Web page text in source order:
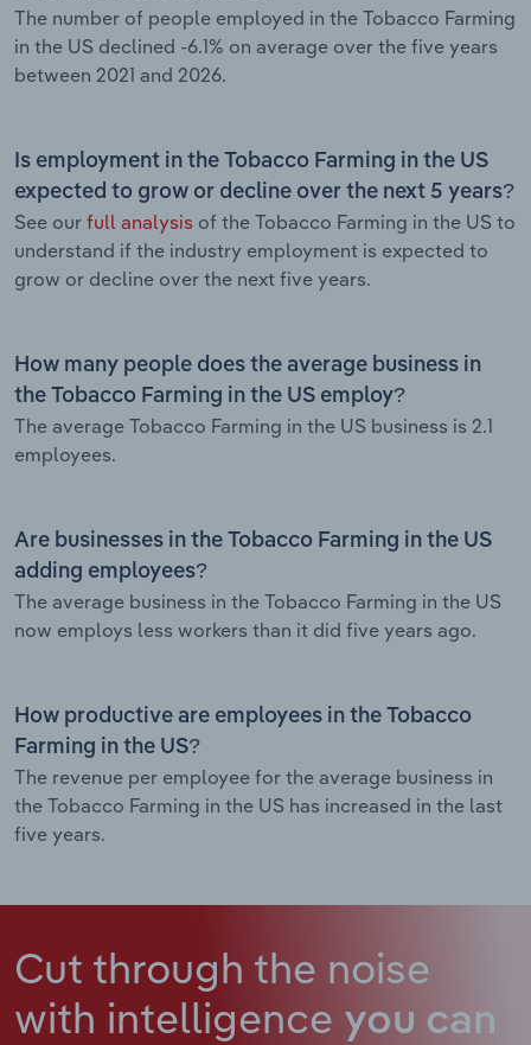
The number of people employed in the Tobacco Farming
in the US declined -6.1% on average over the five years
between 2021 and 2026.
Is employment in the Tobacco Farming in the US
expected to grow or decline over the next 5 years?
See our full analysis of the Tobacco Farming in the US to
understand if the industry employment is expected to
grow or decline over the next five years.
How many people does the average business in
the Tobacco Farming in the US employ?
The average Tobacco Farming in the US business is 2.1
employees.
Are businesses in the Tobacco Farming in the US
adding employees?
The average business in the Tobacco Farming in the US
now employs less workers than it did five years ago.
How productive are employees in the Tobacco
Farming in the US?
The revenue per employee for the average business in
the Tobacco Farming in the US has increased in the last
five years.
Cut through the noise
with intelligence you can